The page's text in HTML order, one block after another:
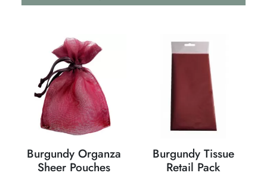
Burgundy Organza
Sheer Pouches
Burgundy Tissue
Retail Pack